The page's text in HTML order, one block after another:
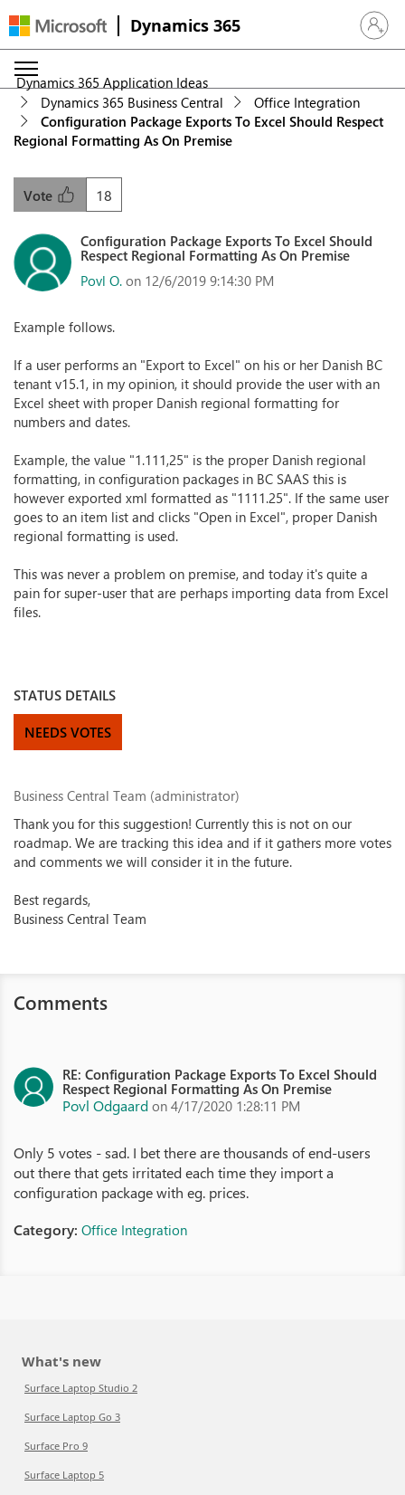
Dynamics 365 Sign in
Dynamics 365 Application Ideas
Dynamics 365 Business Central
Office Integration
Configuration Package Exports To Excel Should Respect
Regional Formatting As On Premise
18
Vote
Configuration Package Exports To Excel Should
Respect Regional Formatting As On Premise
Povl O. on 12/6/2019 9:14:30 PM
Example follows.
If a user performs an "Export to Excel" on his or her Danish BC
tenant v15.1, in my opinion, it should provide the user with an
Excel sheet with proper Danish regional formatting for
numbers and dates.
Example, the value "1.111,25" is the proper Danish regional
formatting, in configuration packages in BC SAAS this is
however exported xml formatted as "1111.25". If the same user
goes to an item list and clicks "Open in Excel", proper Danish
regional formatting is used.
This was never a problem on premise, and today it's quite a
pain for super-user that are perhaps importing data from Excel
files.
STATUS DETAILS
NEEDS VOTES
Business Central Team (administrator)
Thank you for this suggestion! Currently this is not on our
roadmap. We are tracking this idea and if it gathers more votes
and comments we will consider it in the future.
Best regards,
Business Central Team
Comments
RE: Configuration Package Exports To Excel Should
Respect Regional Formatting As On Premise
Povl Odgaard on 4/17/2020 1:28:11 PM
Only 5 votes - sad. I bet there are thousands of end-users
out there that gets irritated each time they import a
configuration package with eg. prices.
Category: Office Integration
What's new
Surface Laptop Studio 2
Surface Laptop Go 3
Surface Pro 9
Surface Laptop 5